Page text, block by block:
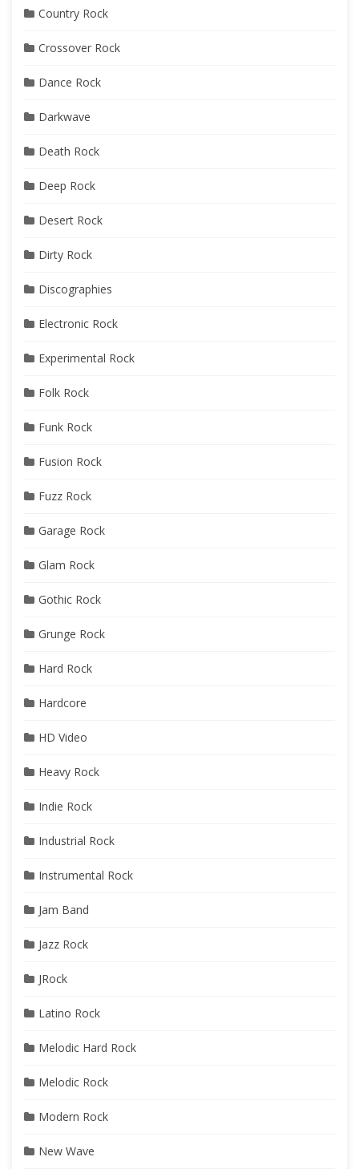
Country Rock
Crossover Rock
Dance Rock
Darkwave
Death Rock
Deep Rock
Desert Rock
Dirty Rock
Discographies
Electronic Rock
Experimental Rock
Folk Rock
Funk Rock
Fusion Rock
Fuzz Rock
Garage Rock
Glam Rock
Gothic Rock
Grunge Rock
Hard Rock
Hardcore
HD Video
Heavy Rock
Indie Rock
Industrial Rock
Instrumental Rock
Jam Band
Jazz Rock
JRock
Latino Rock
Melodic Hard Rock
Melodic Rock
Modern Rock
New Wave